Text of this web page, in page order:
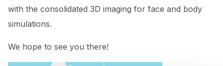
with the consolidated 3D imaging for face and body
simulations.
We hope to see you there!